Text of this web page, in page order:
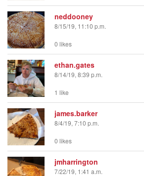
neddooney
8/15/19, 11:10 p.m.
0 likes
ethan.gates
8/14/19, 8:39 p.m.
1 like
james.barker
8/4/19, 7:10 p.m.
0 likes
jmharrington
7/22/19, 1:41 a.m.